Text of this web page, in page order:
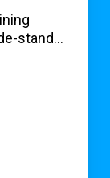
stand…